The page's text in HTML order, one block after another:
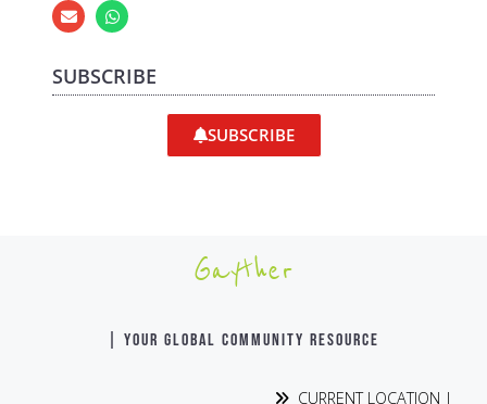
SUBSCRIBE
SUBSCRIBE
Gayther
| YOUR GLOBAL COMMUNITY RESOURCE
CURRENT LOCATION |